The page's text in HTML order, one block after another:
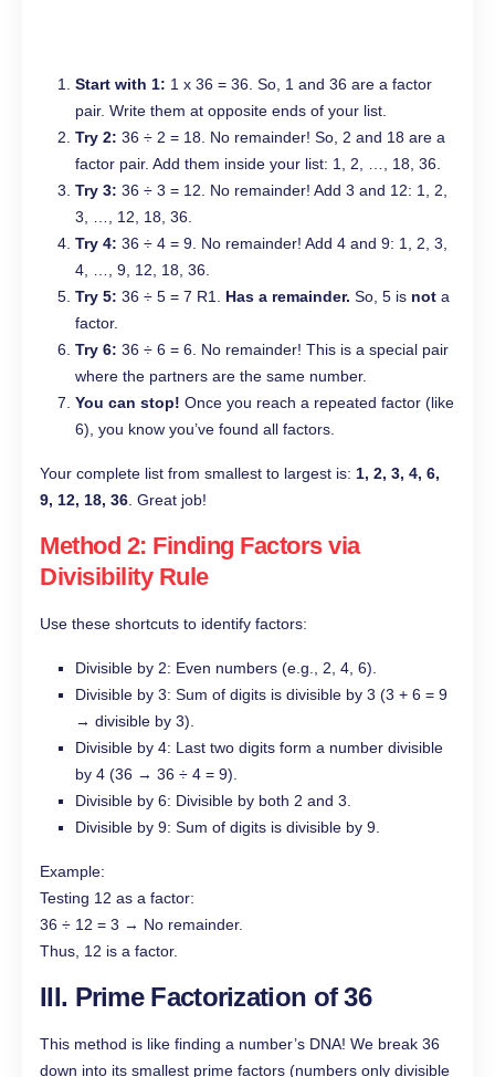
Start with 1: 1 x 36 = 36. So, 1 and 36 are a factor
pair. Write them at opposite ends of your list.
Try 2: 36 ÷ 2 = 18. No remainder! So, 2 and 18 are a
factor pair. Add them inside your list: 1, 2, …, 18, 36.
Try 3: 36 ÷ 3 = 12. No remainder! Add 3 and 12: 1, 2,
3, …, 12, 18, 36.
Try 4: 36 ÷ 4 = 9. No remainder! Add 4 and 9: 1, 2, 3,
4, …, 9, 12, 18, 36.
Try 5: 36 ÷ 5 = 7 R1. Has a remainder. So, 5 is not a
factor.
Try 6: 36 ÷ 6 = 6. No remainder! This is a special pair
where the partners are the same number.
You can stop! Once you reach a repeated factor (like
6), you know you’ve found all factors.
Your complete list from smallest to largest is: 1, 2, 3, 4, 6,
9, 12, 18, 36 . Great job!
Method 2: Finding Factors via
Divisibility Rule
Use these shortcuts to identify factors:
Divisible by 2: Even numbers (e.g., 2, 4, 6).
Divisible by 3: Sum of digits is divisible by 3 (3 + 6 = 9
→ divisible by 3).
Divisible by 4: Last two digits form a number divisible
by 4 (36 → 36 ÷ 4 = 9).
Divisible by 6: Divisible by both 2 and 3.
Divisible by 9: Sum of digits is divisible by 9.
Example:
Testing 12 as a factor:
36 ÷ 12 = 3 → No remainder.
Thus, 12 is a factor.
III. Prime Factorization of 36
This method is like finding a number’s DNA! We break 36
down into its smallest prime factors (numbers only divisible